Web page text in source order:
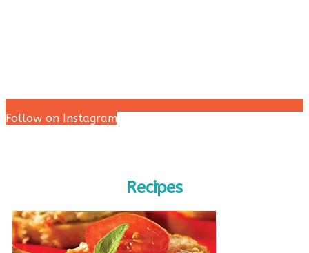
Follow on Instagram
Recipes